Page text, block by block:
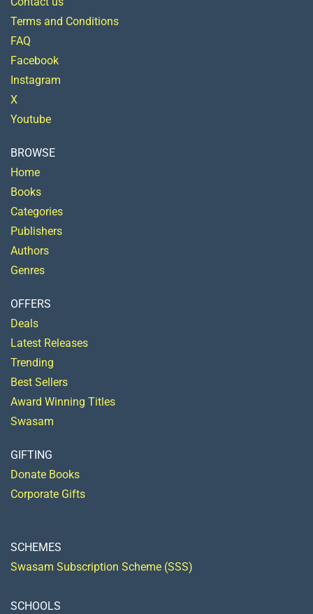
Terms and Conditions
FAQ
Facebook
Instagram
X
Youtube
BROWSE
Home
Books
Categories
Publishers
Authors
Genres
OFFERS
Deals
Latest Releases
Trending
Best Sellers
Award Winning Titles
Swasam
GIFTING
Donate Books
Corporate Gifts
SCHEMES
Swasam Subscription Scheme (SSS)
SCHOOLS